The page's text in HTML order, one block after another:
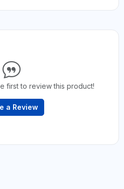
first to review this product!
a Review